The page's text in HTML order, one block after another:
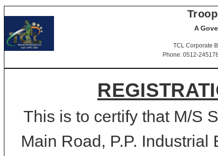
A
TCL Corporate
Phone: 0512-
This is to certify that M/S
Main Road, P.P.